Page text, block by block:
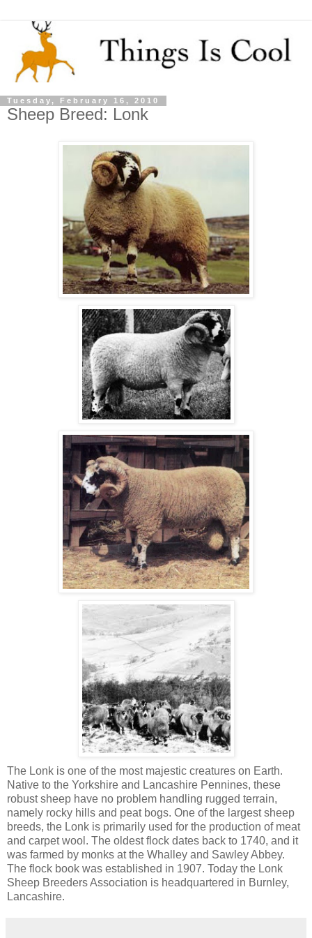
Tuesday, February 16, 2010
Sheep Breed: Lonk
The Lonk is one of the most majestic creatures on Earth.
Native to the Yorkshire and Lancashire Pennines, these
robust sheep have no problem handling rugged terrain,
namely rocky hills and peat bogs. One of the largest sheep
breeds, the Lonk is primarily used for the production of meat
and carpet wool. The oldest flock dates back to 1740, and it
was farmed by monks at the Whalley and Sawley Abbey.
The flock book was established in 1907. Today the Lonk
Sheep Breeders Association is headquartered in Burnley,
Lancashire.